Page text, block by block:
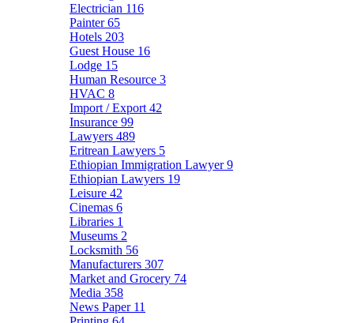
Electrician 116
Painter65
Hotels 203
Guest House 16
Lodge 15
Human Resource 3
HVAC 8
Import / Export 42
Insurance 99
Lawyers 489
Eritrean Lawyers 5
Ethiopian Immigration Lawyer9
Ethiopian Lawyers 19
Leisure 42
Cinemas 6
Libraries 1
Museums 2
Locksmith 56
Manufacturers 307
Market and Grocery 74
Media 358
News Paper 11